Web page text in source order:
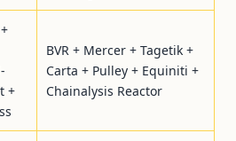
+
BVR + Mercer + Tagetik +
Carta + Pulley + Equiniti +
Chainalysis Reactor